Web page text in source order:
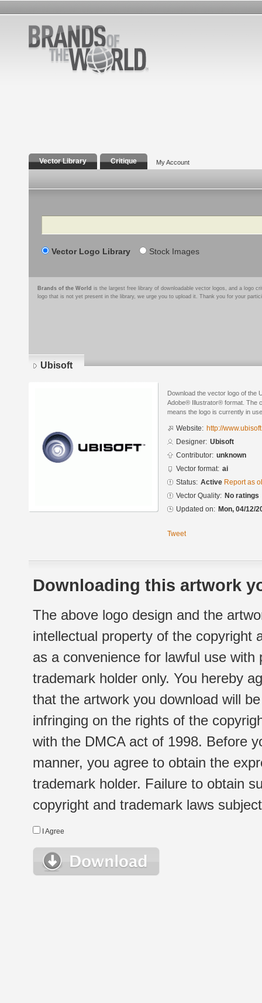
Vector Library Critique My Account
Search
Vector Logo Library Stock Images
Brands of the World is the largest free library of downloadable vector logos, and a logo
logo that is not yet present in the library, we urge you to upload it. Thank you for your
Ubisoft
Download the vector logo of the
Adobe® Illustrator® format. The
means the logo is currently in
Website: http://
Designer: Ubisoft
Contributor: unknown
Vector format: ai
Status: Active Report as
Vector Quality: No ratings
Updated on: Mon, 04/12/
Tweet
Downloading this artwork
The above logo design and the
intellectual property of the copyright
as a convenience for lawful use
trademark holder only. You hereby
that the artwork you download will
infringing on the rights of the
with the DMCA act of 1998. Before
manner, you agree to obtain the
trademark holder. Failure to obtain
copyright and trademark laws
I Agree